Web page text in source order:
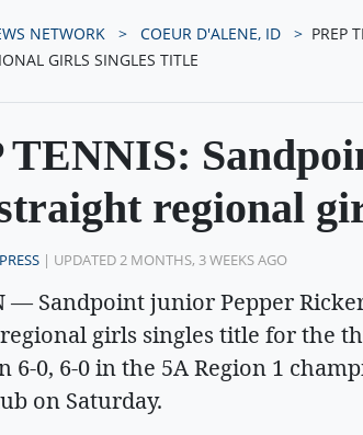
NETWORK COEUR D'ALENE, ID
PREP
GIRLS SINGLES TITLE
TENNIS:
regional
| UPDATED 2 MONTHS, 3 WEEKS AGO
— Sandpoint junior Pepper
girls singles title for the
6-0, 6-0 in the 5A Region 1
on Saturday.